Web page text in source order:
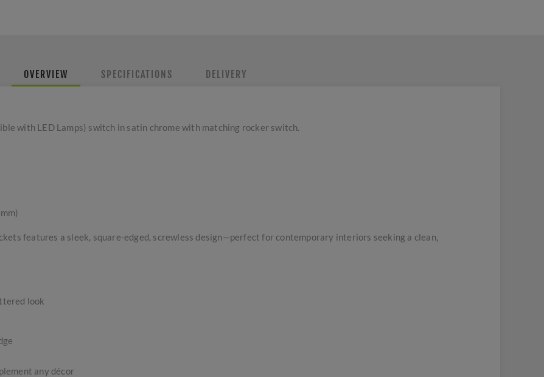
OVERVIEW SPECIFICATIONS DELIVERY
with LED Lamps) switch in satin chrome with matching rocker switch.
features a sleek, square-edged, screwless design—perfect for contemporary interiors seeking a clean,
look
any décor